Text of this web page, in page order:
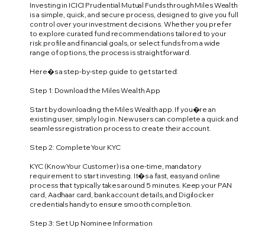
Investing in ICICI Prudential Mutual Funds through Miles Wealth
is a simple, quick, and secure process, designed to give you full
control over your investment decisions. Whether you prefer
to explore curated fund recommendations tailored to your
risk profile and financial goals, or select funds from a wide
range of options, the process is straightforward.
Here�s a step-by-step guide to get started:
Step 1: Download the Miles Wealth App
Start by downloading the Miles Wealth app. If you�re an
existing user, simply log in. New users can complete a quick and
seamless registration process to create their account.
Step 2: Complete Your KYC
KYC (Know Your Customer) is a one-time, mandatory
requirement to start investing. It�s a fast, easy and online
process that typically takes around 5 minutes. Keep your PAN
card, Aadhaar card, bank account details, and Digilocker
credentials handy to ensure smooth completion.
Step 3: Set Up Nominee Information